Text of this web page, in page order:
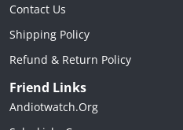
Contact Us
Shipping Policy
Refund & Return Policy
Friend Links
Andiotwatch.org